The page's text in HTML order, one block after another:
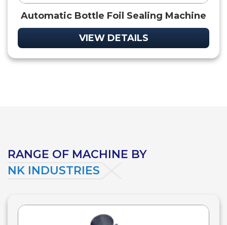
Automatic Bottle Foil Sealing Machine
VIEW DETAILS
RANGE OF MACHINE BY
NK INDUSTRIES